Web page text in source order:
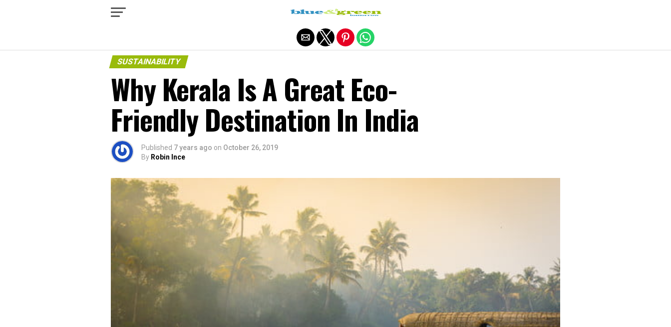
SUSTAINABILITY
Why Kerala Is A Great Eco-
Friendly Destination In India
Published 7 years ago on October 26, 2019
By Robin Ince
Exit mobile version